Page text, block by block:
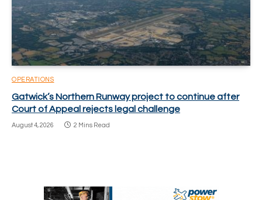
OPERATIONS
Gatwick’s Northern Runway project to continue after
Court of Appeal rejects legal challenge
August 4, 2026 2 Mins Read